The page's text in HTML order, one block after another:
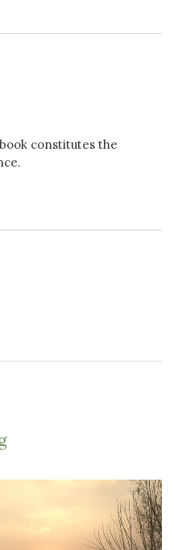
constitutes the